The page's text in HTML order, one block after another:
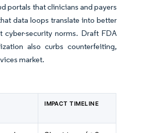
portals that clinicians and payers
data loops translate into better
cyber-security norms. Draft FDA
also curbs counterfeiting,
market.
IMPACT TIMELINE